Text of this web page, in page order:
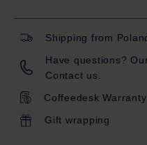
Shipping from
Have questions?
Contact us.
Coffeedesk Warranty
Gift wrapping